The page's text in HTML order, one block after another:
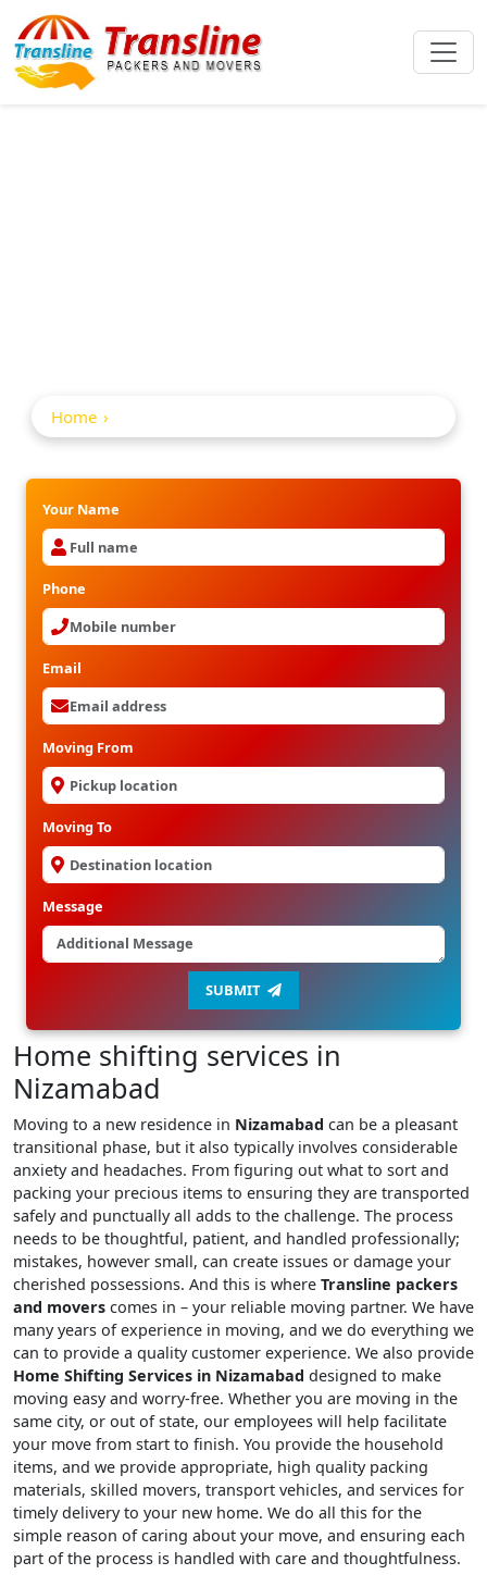
Home
Your Name
Phone
Email
Moving From
Moving To
Message
SUBMIT
Home shifting services in
Nizamabad
Moving to a new residence in Nizamabad can be a pleasant
transitional phase, but it also typically involves considerable
anxiety and headaches. From figuring out what to sort and
packing your precious items to ensuring they are transported
safely and punctually all adds to the challenge. The process
needs to be thoughtful, patient, and handled professionally;
mistakes, however small, can create issues or damage your
cherished possessions. And this is where Transline packers
and movers comes in – your reliable moving partner. We have
many years of experience in moving, and we do everything we
can to provide a quality customer experience. We also provide
Home Shifting Services in Nizamabad designed to make
moving easy and worry-free. Whether you are moving in the
same city, or out of state, our employees will help facilitate
your move from start to finish. You provide the household
items, and we provide appropriate, high quality packing
materials, skilled movers, transport vehicles, and services for
timely delivery to your new home. We do all this for the
simple reason of caring about your move, and ensuring each
part of the process is handled with care and thoughtfulness.